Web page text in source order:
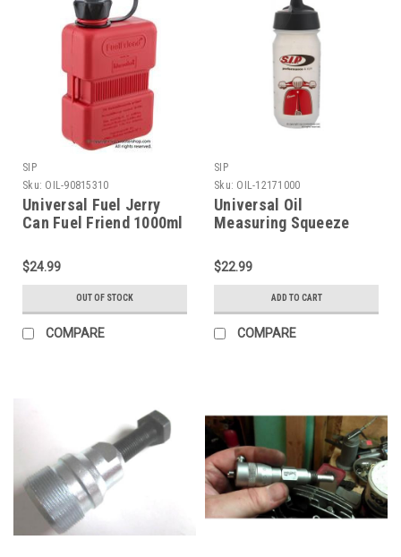
SIP
Sku: OIL-90815310
Universal Fuel Jerry
Can Fuel Friend 1000ml
$24.99
OUT OF STOCK
COMPARE
SIP
Sku: OIL-12171000
Universal Oil
Measuring Squeeze
12171000)
$22.99
ADD TO CART
COMPARE